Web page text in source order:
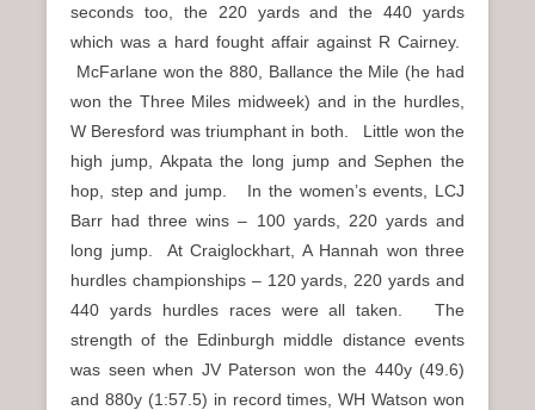
seconds too, the 220 yards and the 440 yards
which was a hard fought affair against R Cairney.
McFarlane won the 880, Ballance the Mile (he had
won the Three Miles midweek) and in the hurdles,
W Beresford was triumphant in both. Little won the
high jump, Akpata the long jump and Sephen the
hop, step and jump. In the women’s events, LCJ
Barr had three wins – 100 yards, 220 yards and
long jump. At Craiglockhart, A Hannah won three
hurdles championships – 120 yards, 220 yards and
440 yards hurdles races were all taken. The
strength of the Edinburgh middle distance events
was seen when JV Paterson won the 440y (49.6)
and 880y (1:57.5) in record times, WH Watson won